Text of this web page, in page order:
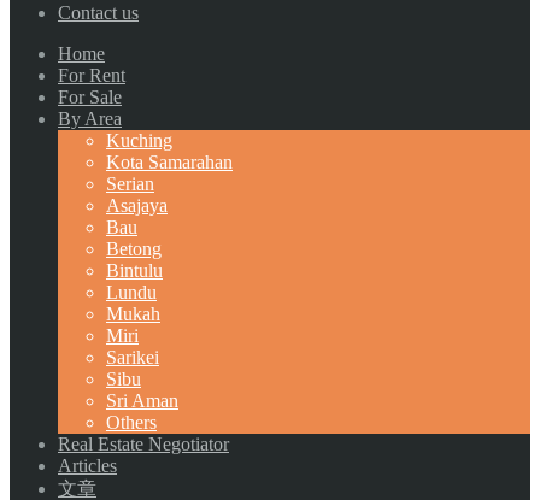
Contact us
Home
For Rent
For Sale
By Area
Kuching
Kota Samarahan
Serian
Asajaya
Bau
Betong
Bintulu
Lundu
Mukah
Miri
Sarikei
Sibu
Sri Aman
Others
Real Estate Negotiator
Articles
文章